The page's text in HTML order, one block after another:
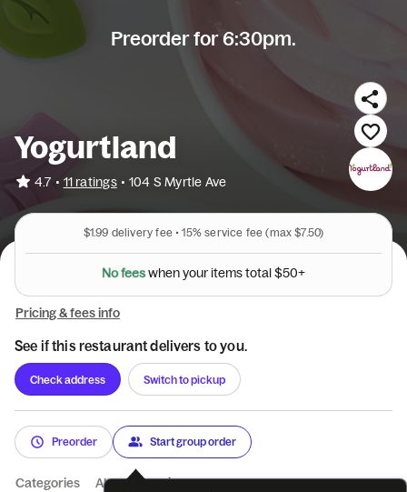
Preorder for 6:30pm.
Yogurtland
4.7 • 11 ratings • 104 S Myrtle Ave
$1.99 delivery fee • 15% service fee (max $7.50)
Nofeeswhenyouritemstotal$50+
Pricing & fees info
See if this restaurant delivers to you.
Check address Switch to pickup
Preorder Start group order
Categories About Reviews